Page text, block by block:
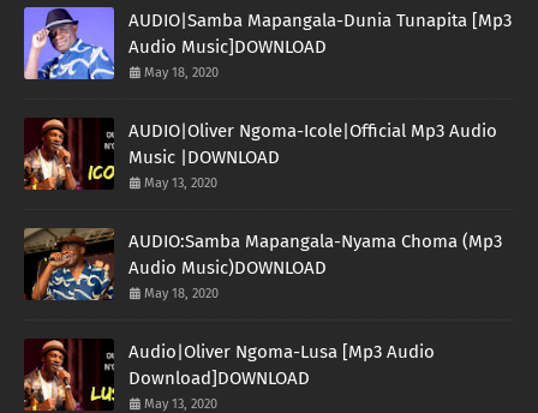
AUDIO|Samba Mapangala-Dunia Tunapita [Mp3
Audio Music]DOWNLOAD
May 18, 2020
AUDIO|Oliver Ngoma-Icole|Official Mp3 Audio
Music |DOWNLOAD
May 13, 2020
AUDIO:Samba Mapangala-Nyama Choma (Mp3
Audio Music)DOWNLOAD
May 18, 2020
Audio|Oliver Ngoma-Lusa [Mp3 Audio
Download]DOWNLOAD
May 13, 2020